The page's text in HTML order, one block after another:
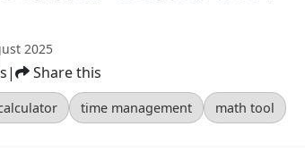
2025
| Share this
time management math tool